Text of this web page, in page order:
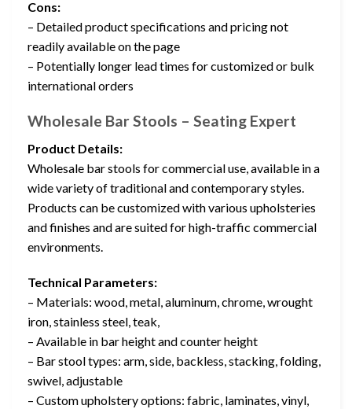
Cons:
– Detailed product specifications and pricing not
readily available on the page
– Potentially longer lead times for customized or bulk
international orders
Wholesale Bar Stools – Seating Expert
Product Details:
Wholesale bar stools for commercial use, available in a
wide variety of traditional and contemporary styles.
Products can be customized with various upholsteries
and finishes and are suited for high-traffic commercial
environments.
Technical Parameters:
– Materials: wood, metal, aluminum, chrome, wrought
iron, stainless steel, teak,
– Available in bar height and counter height
– Bar stool types: arm, side, backless, stacking, folding,
swivel, adjustable
– Custom upholstery options: fabric, laminates, vinyl,